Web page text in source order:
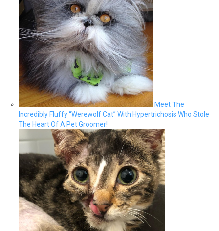
Meet The
Incredibly Fluffy “Werewolf Cat” With Hypertrichosis Who Stole
The Heart Of A Pet Groomer!